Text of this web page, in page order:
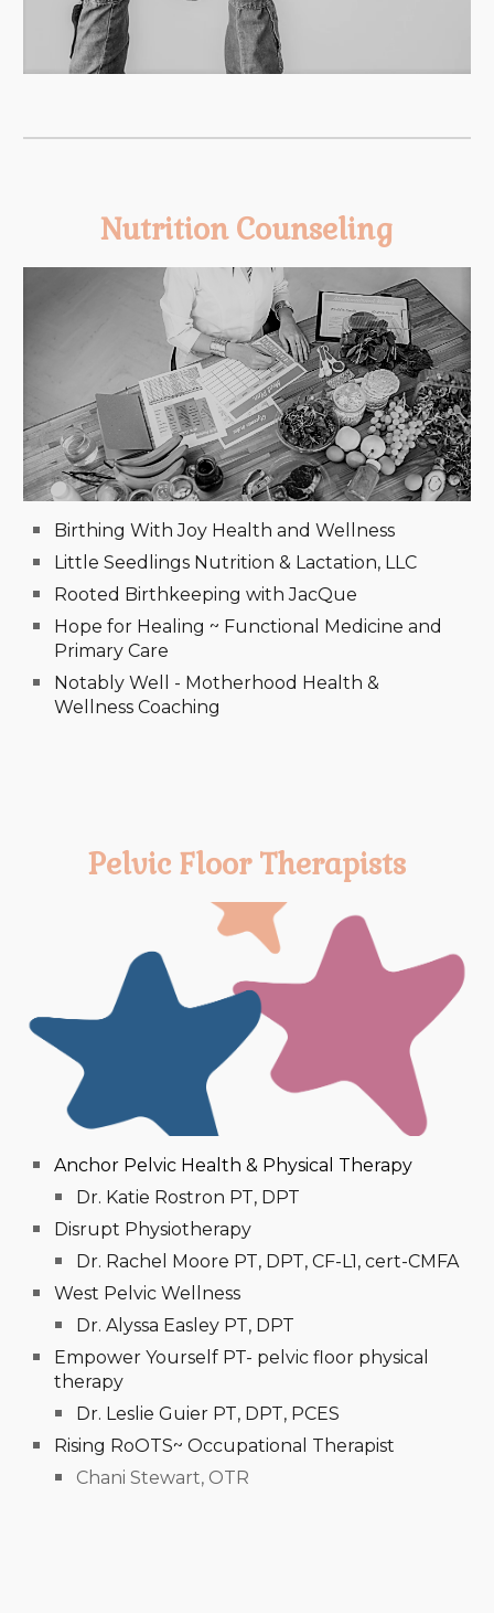
Nutrition Counseling
Birthing With Joy Health and Wellness
Little Seedlings Nutrition & Lactation, LLC
Rooted Birthkeeping with JacQue
Hope for Healing ~ Functional Medicine and
Primary Care
Notably Well - Motherhood Health &
Wellness Coaching
Pelvic Floor Therapists
Anchor Pelvic Health & Physical Therapy
Dr. Katie Rostron PT, DPT
Disrupt Physiotherapy
Dr. Rachel Moore PT, DPT, CF-L1, cert-CMFA
West Pelvic Wellness
Dr. Alyssa Easley PT, DPT
Empower Yourself PT- pelvic floor physical
therapy
Dr. Leslie Guier PT, DPT, PCES
Rising RoOTS~ Occupational Therapist
Chani Stewart, OTR